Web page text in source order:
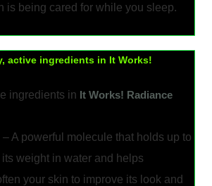
is being cared for while you sleep.
active ingredients in It Works!
ingredients in It Works! Radiance
A powerful molecule that holds up to
weight in water and helps
your skin to improve its look and